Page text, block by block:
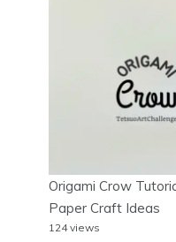
Origami Crow
Paper Craft Ideas
124 views